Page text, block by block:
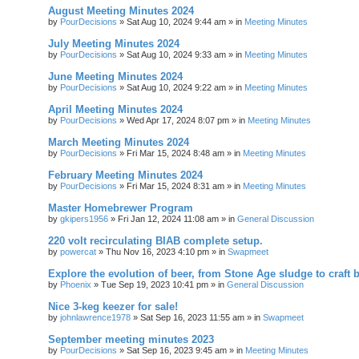
August Meeting Minutes 2024
by PourDecisions » Sat Aug 10, 2024 9:44 am » in Meeting Minutes
July Meeting Minutes 2024
by PourDecisions » Sat Aug 10, 2024 9:33 am » in Meeting Minutes
June Meeting Minutes 2024
by PourDecisions » Sat Aug 10, 2024 9:22 am » in Meeting Minutes
April Meeting Minutes 2024
by PourDecisions » Wed Apr 17, 2024 8:07 pm » in Meeting Minutes
March Meeting Minutes 2024
by PourDecisions » Fri Mar 15, 2024 8:48 am » in Meeting Minutes
February Meeting Minutes 2024
by PourDecisions » Fri Mar 15, 2024 8:31 am » in Meeting Minutes
Master Homebrewer Program
by gkipers1956 » Fri Jan 12, 2024 11:08 am » in General Discussion
220 volt recirculating BIAB complete setup.
by powercat » Thu Nov 16, 2023 4:10 pm » in Swapmeet
Explore the evolution of beer, from Stone Age sludge to craft
by Phoenix » Tue Sep 19, 2023 10:41 pm » in General Discussion
Nice 3-keg keezer for sale!
by johnlawrence1978 » Sat Sep 16, 2023 11:55 am » in Swapmeet
September meeting minutes 2023
by PourDecisions » Sat Sep 16, 2023 9:45 am » in Meeting Minutes